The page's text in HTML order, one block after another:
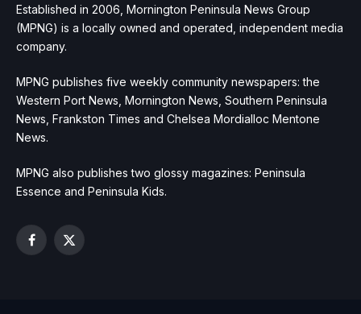
Established in 2006, Mornington Peninsula News Group
(MPNG) is a locally owned and operated, independent media
company.
MPNG publishes five weekly community newspapers: the
Western Port News, Mornington News, Southern Peninsula
News, Frankston Times and Chelsea Mordialloc Mentone
News.
MPNG also publishes two glossy magazines: Peninsula
Essence and Peninsula Kids.
Facebook
X